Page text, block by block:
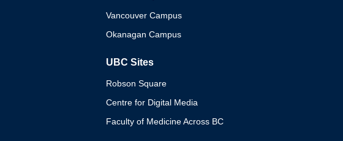
Vancouver Campus
Okanagan Campus
UBC Sites
Robson Square
Centre for Digital Media
Faculty of Medicine Across BC